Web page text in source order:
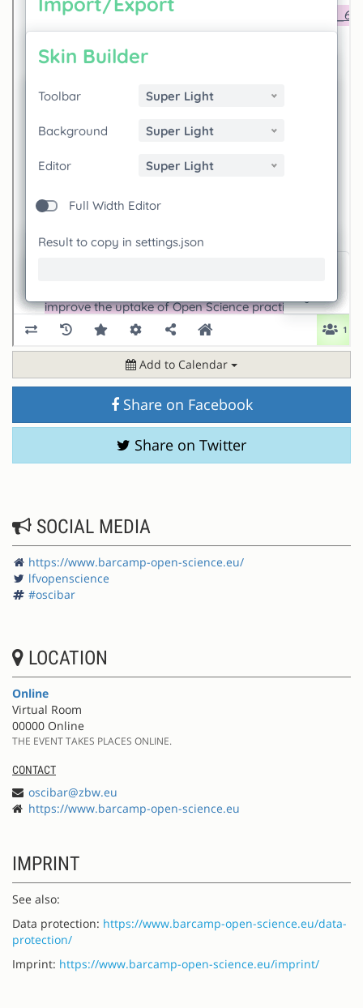
Add to Calendar
Share on Facebook
Share on Twitter
SOCIAL MEDIA
https://www.barcamp-open-science.eu/
lfvopenscience
#oscibar
LOCATION
Online
Virtual Room
00000 Online
THE EVENT TAKES PLACES ONLINE.
CONTACT
oscibar@zbw.eu
https://www.barcamp-open-science.eu
IMPRINT
See also:
Data protection: https://www.barcamp-open-science.eu/data-
protection/
Imprint: https://www.barcamp-open-science.eu/imprint/